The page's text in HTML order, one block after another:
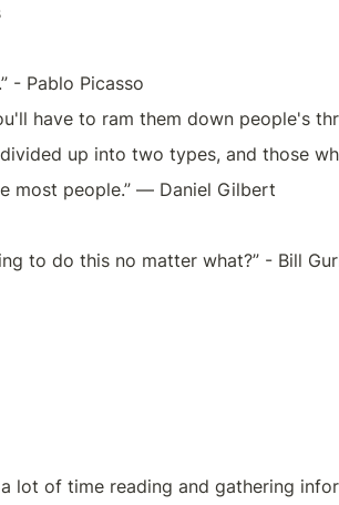
- Pablo Picasso
have to ram them down people's
up into two types, and those
most people.” ― Daniel Gilbert
to do this no matter what?” - Bill
lot of time reading and gathering